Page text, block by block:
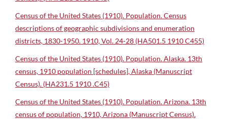
Census of the United States (1910). Population. Census
descriptions of geographic subdivisions and enumeration
districts, 1830-1950. 1910, Vol. 24-28 (HA501.5 1910 C455)
Census of the United States (1910). Population. Alaska. 13th
census, 1910 population [schedules], Alaska (Manuscript
Census). (HA231.5 1910 .C45)
Census of the United States (1910). Population. Arizona. 13th
census of population, 1910, Arizona (Manuscript Census).